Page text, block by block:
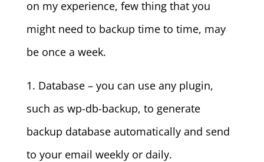
on my experience, few thing that you
might need to backup time to time, may
be once a week.
1. Database – you can use any plugin,
such as wp-db-backup, to generate
backup database automatically and send
to your email weekly or daily.